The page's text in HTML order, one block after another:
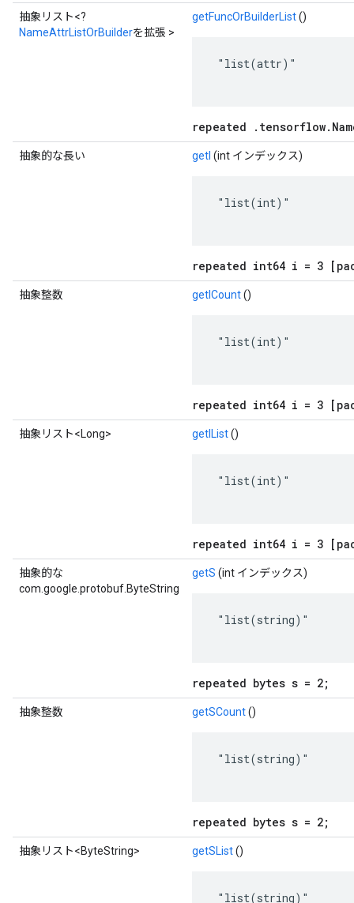
抽象リスト<?
NameAttrListOrBuilderを拡張 >
getFuncOrBuilderList()
"list(attr)"
repeated
抽象的な長い getI (int インデックス)
"list(int)"
repeated int64 i = 3
抽象整数 getICount()
"list(int)"
repeated int64 i = 3
抽象リスト<Long> getIList()
"list(int)"
repeated int64 i = 3
抽象的な
com.google.protobuf.ByteString
getS (int インデックス)
"list(string)"
repeated bytes s = 2;
抽象整数 getSCount()
"list(string)"
repeated bytes s = 2;
抽象リスト<ByteString> getSList()
"list(string)"